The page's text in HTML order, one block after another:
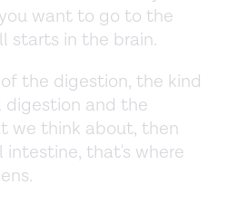
want to go to the
starts in the brain.
the digestion, the kind
and the
we think about, then
intestine, that's where